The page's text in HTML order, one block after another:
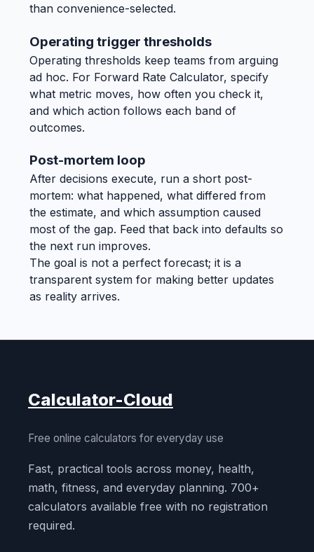
than convenience-selected.
Operating trigger thresholds
Operating thresholds keep teams from arguing
ad hoc. For Forward Rate Calculator, specify
what metric moves, how often you check it,
and which action follows each band of
outcomes.
Post-mortem loop
After decisions execute, run a short post-
mortem: what happened, what differed from
the estimate, and which assumption caused
most of the gap. Feed that back into defaults so
the next run improves.
The goal is not a perfect forecast; it is a
transparent system for making better updates
as reality arrives.
Calculator-Cloud
Free online calculators for everyday use
Fast, practical tools across money, health,
math, fitness, and everyday planning. 700+
calculators available free with no registration
required.